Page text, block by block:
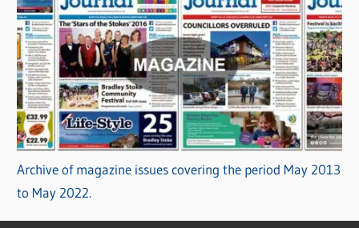
Archive of magazine issues covering the period May 2013
to May 2022.